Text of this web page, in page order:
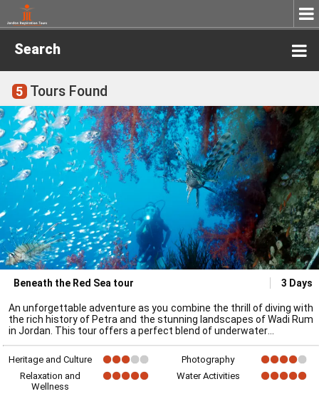
Search
Beneath the Red Sea tour 3 Days
An unforgettable adventure as you combine the thrill of diving with
the rich history of Petra and the stunning landscapes of Wadi Rum
in Jordan. This tour offers a perfect blend of underwater
Heritage and Culture
Photography
Relaxation and
Wellness
Water Activities